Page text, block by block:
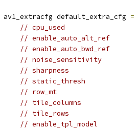
av1_extracfg default_extra_cfg =
// cpu_used
// enable_auto_alt_ref
// enable_auto_bwd_ref
// noise_sensitivity
// sharpness
// static_thresh
// row_mt
// tile_columns
// tile_rows
// enable_tpl_model